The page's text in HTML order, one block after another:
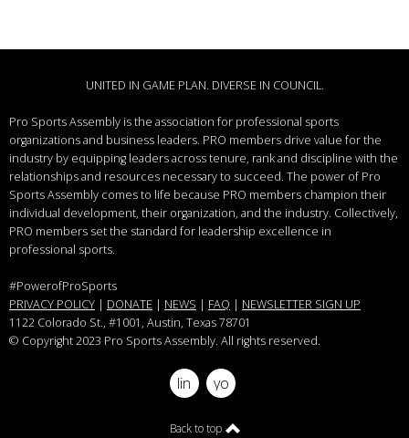
UNITED IN GAME PLAN. DIVERSE IN COUNCIL.
Pro Sports Assembly is the association for professional sports
organizations and business leaders. PRO members drive value for the
industry by equipping leaders across tenure, rank and discipline with the
relationships and resources necessary to succeed. The power of Pro
Sports Assembly comes to life because PRO members champion their
individual development, their organization, and the industry. Collectively,
PRO members set the standard for leadership excellence in
professional sports.
#PowerofProSports
PRIVACY POLICY | DONATE | NEWS | FAQ | NEWSLETTER SIGN UP
1122 Colorado St., #1001, Austin, Texas 78701
© Copyright 2023 Pro Sports Assembly. All rights reserved.
linkedinyoutube
Back to top